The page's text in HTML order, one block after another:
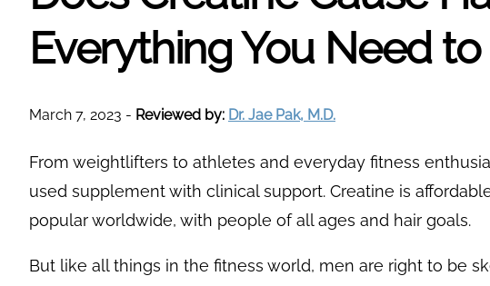
Everything You Need
March 7, 2023 - Reviewed by: Dr. Jae Pak, M.D.
From weightlifters to athletes and everyday fitness
used supplement with clinical support. Creatine is
popular worldwide, with people of all ages and hair goals.
But like all things in the fitness world, men are right to be